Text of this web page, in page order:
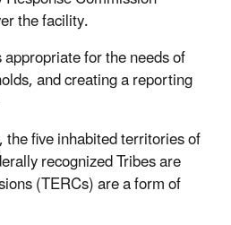
the facility.
for the needs of
and creating a reporting
five inhabited territories of
recognized Tribes are
(TERCs) are a form of